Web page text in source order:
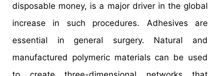
disposable money, is a major driver in the global
increase in such procedures. Adhesives are
essential in general surgery. Natural and
manufactured polymeric materials can be used